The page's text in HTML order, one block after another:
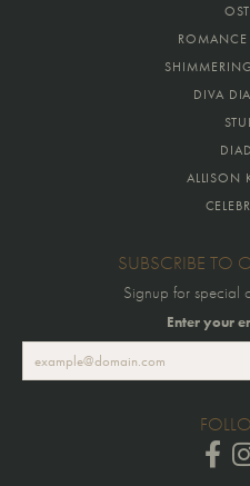
DIVA
ALLISON
SUBSCRIBE TO
Signup for special
Enter your